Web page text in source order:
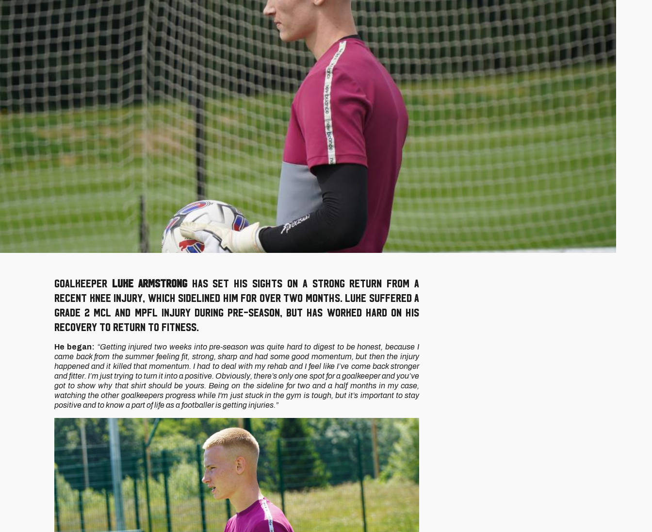
Goalkeeper Luke Armstronghas set his sights on a strong return from a
recent knee injury, which sidelined him for over two months. Luke suffered a
Grade 2 MCL and MPFL injury during pre-season, but has worked hard on his
recovery to return to fitness.
He began: “Getting injured two weeks into pre-season was quite hard to digest to be honest, because I
came back from the summer feeling fit, strong, sharp and had some good momentum, but then the injury
happened and it killed that momentum. I had to deal with my rehab and I feel like I’ve come back stronger
and fitter. I’m just trying to turn it into a positive. Obviously, there’s only one spot for a goalkeeper and you’ve
got to show why that shirt should be yours. Being on the sideline for two and a half months in my case,
watching the other goalkeepers progress while I'm just stuck in the gym is tough, but it’s important to stay
positive and to know a part of life as a footballer is getting injuries.”